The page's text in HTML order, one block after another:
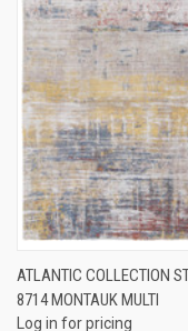
ATLANTIC COLLECTION
8714 MONTAUK MULTI
Log in for pricing